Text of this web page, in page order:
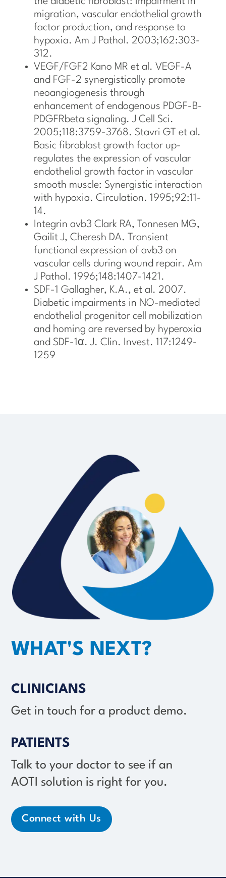
migration, vascular endothelial growth
factor production, and response to
hypoxia. Am J Pathol. 2003;162:303-
312.
VEGF/FGF2 Kano MR et al. VEGF-A
and FGF-2 synergistically promote
neoangiogenesis through
enhancement of endogenous PDGF-B-
PDGFRbeta signaling. J Cell Sci.
2005;118:3759-3768. Stavri GT et al.
Basic fibroblast growth factor up-
regulates the expression of vascular
endothelial growth factor in vascular
smooth muscle: Synergistic interaction
with hypoxia. Circulation. 1995;92:11-
14.
Integrin avb3 Clark RA, Tonnesen MG,
Gailit J, Cheresh DA. Transient
functional expression of avb3 on
vascular cells during wound repair. Am
J Pathol. 1996;148:1407-1421.
SDF-1 Gallagher, K.A., et al. 2007.
Diabetic impairments in NO-mediated
endothelial progenitor cell mobilization
and homing are reversed by hyperoxia
and SDF-1α. J. Clin. Invest. 117:1249-
1259
WHAT'S NEXT?
CLINICIANS
Get in touch for a product demo.
PATIENTS
Talk to your doctor to see if an
AOTI solution is right for you.
Connect with Us